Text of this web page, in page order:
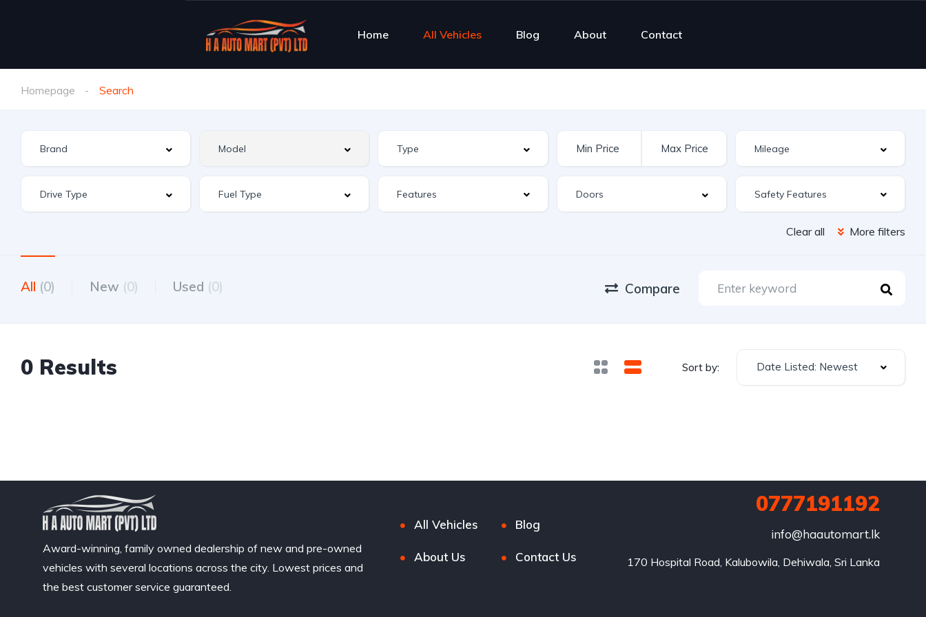
Home All Vehicles Blog About Contact
Homepage Search
Features Safety Features
Clear all More filters
All (0) New (0) Used (0) Compare
0 Results Sort by: Date Listed: Newest
Award-winning, family owned dealership of new and pre-owned
vehicles with several locations across the city. Lowest prices and
the best customer service guaranteed.
All Vehicles Blog
About Us Contact Us
0777191192
info@haautomart.lk
170 Hospital Road, Kalubowila, Dehiwala, Sri Lanka